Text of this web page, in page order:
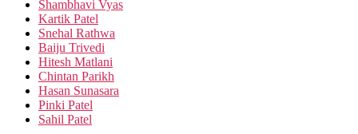
Shambhavi Vyas
Kartik Patel
Snehal Rathwa
Baiju Trivedi
Hitesh Matlani
Chintan Parikh
Hasan Sunasara
Pinki Patel
Sahil Patel